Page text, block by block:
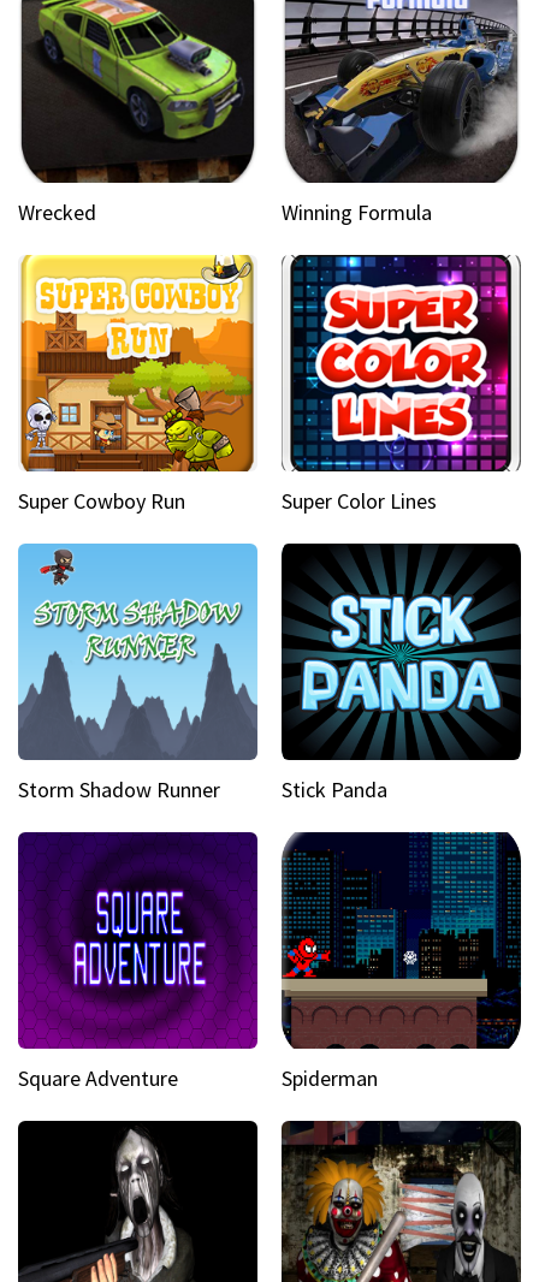
Wrecked Winning Formula
Super Cowboy Run Super Color Lines
Storm Shadow Runner Stick Panda
Square Adventure Spiderman